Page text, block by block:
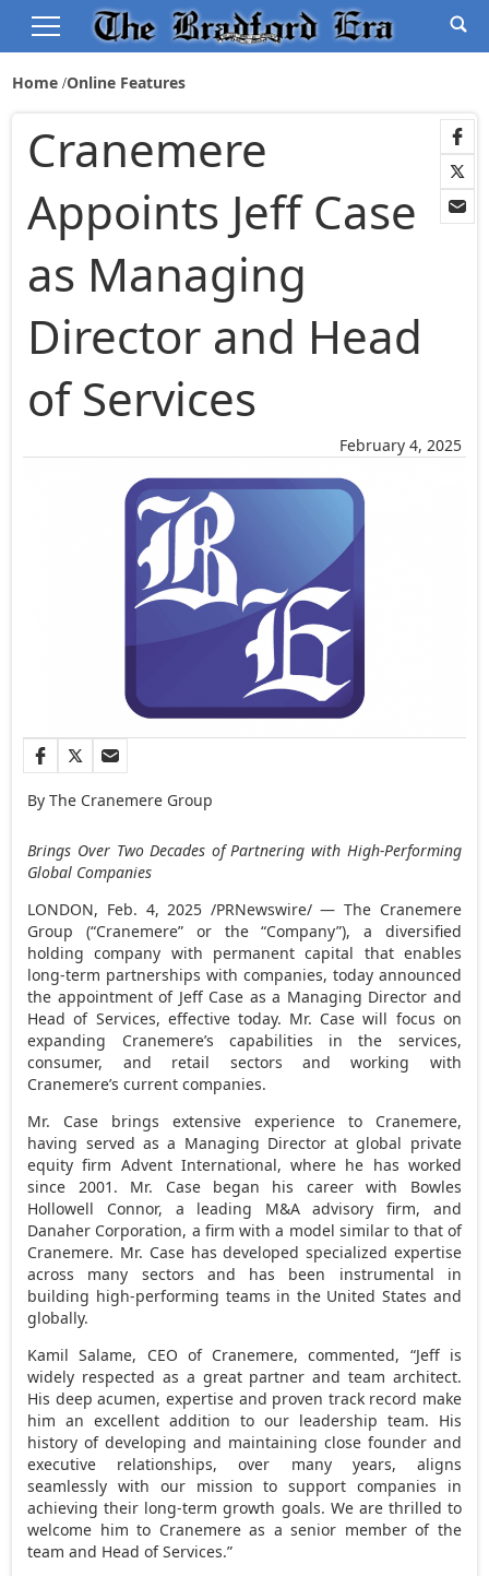
Home Online Features
February 4, 2025
Cranemere
Appoints Jeff Case
as Managing
Director and Head
of Services
By The Cranemere Group
Brings Over Two Decades of Partnering with High-Performing
Global Companies
LONDON, Feb. 4, 2025 /PRNewswire/ — The Cranemere
Group (“Cranemere” or the “Company”), a diversified
holding company with permanent capital that enables
long-term partnerships with companies, today announced
the appointment of Jeff Case as a Managing Director and
Head of Services, effective today. Mr. Case will focus on
expanding Cranemere’s capabilities in the services,
consumer, and retail sectors and working with
Cranemere’s current companies.
Mr. Case brings extensive experience to Cranemere,
having served as a Managing Director at global private
equity firm Advent International, where he has worked
since 2001. Mr. Case began his career with Bowles
Hollowell Connor, a leading M&A advisory firm, and
Danaher Corporation, a firm with a model similar to that of
Cranemere. Mr. Case has developed specialized expertise
across many sectors and has been instrumental in
building high-performing teams in the United States and
globally.
Kamil Salame, CEO of Cranemere, commented, “Jeff is
widely respected as a great partner and team architect.
His deep acumen, expertise and proven track record make
him an excellent addition to our leadership team. His
history of developing and maintaining close founder and
executive relationships, over many years, aligns
seamlessly with our mission to support companies in
achieving their long-term growth goals. We are thrilled to
welcome him to Cranemere as a senior member of the
team and Head of Services.”